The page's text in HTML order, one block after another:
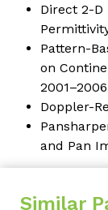
Direct 2-D
Pattern-
on
Doppler-
and Pan
Similar